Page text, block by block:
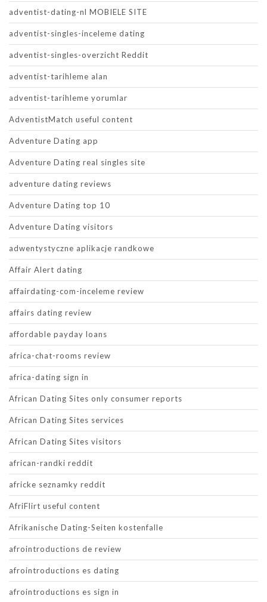
adventist-dating-nl MOBIELE SITE
adventist-singles-inceleme dating
adventist-singles-overzicht Reddit
adventist-tarihleme alan
adventist-tarihleme yorumlar
AdventistMatch useful content
Adventure Dating app
Adventure Dating real singles site
adventure dating reviews
Adventure Dating top 10
Adventure Dating visitors
adwentystyczne aplikacje randkowe
Affair Alert dating
affairdating-com-inceleme review
affairs dating review
affordable payday loans
africa-chat-rooms review
africa-dating sign in
African Dating Sites only consumer reports
African Dating Sites services
African Dating Sites visitors
african-randki reddit
africke seznamky reddit
AfriFlirt useful content
Afrikanische Dating-Seiten kostenfalle
afrointroductions de review
afrointroductions es dating
afrointroductions es sign in